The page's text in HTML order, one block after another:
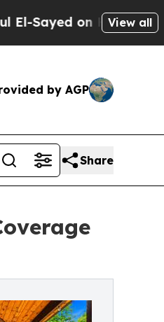
on Historic View all
by AGP
Share